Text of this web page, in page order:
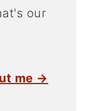
our
me →